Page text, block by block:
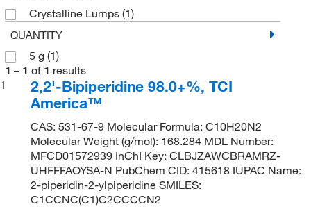
Crystalline Lumps (1)
QUANTITY
5 g (1)
1 – 1 of 1 results
1
2,2'-Bipiperidine 98.0+%, TCI
America™
CAS: 531-67-9 Molecular Formula: C10H20N2
Molecular Weight (g/mol): 168.284 MDL Number:
MFCD01572939 InChI Key: CLBJZAWCBRAMRZ-
UHFFFAOYSA-N PubChem CID: 415618 IUPAC Name:
2-piperidin-2-ylpiperidine SMILES:
C1CCNC(C1)C2CCCCN2